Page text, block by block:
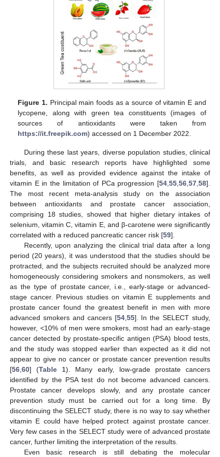
Figure 1. Principal main foods as a source of vitamin E and
lycopene, along with green tea constituents (images of
sources of antioxidants were taken from
https://it.freepik.com) accessed on 1 December 2022.
During these last years, diverse population studies, clinical
trials, and basic research reports have highlighted some
benefits, as well as provided evidence against the intake of
vitamin E in the limitation of PCa progression [54 55 56 57 58].
The most recent meta-analysis study on the association
between antioxidants and prostate cancer association,
comprising 18 studies, showed that higher dietary intakes of
selenium, vitamin C, vitamin E, and β-carotene were significantly
correlated with a reduced pancreatic cancer risk [59].
Recently, upon analyzing the clinical trial data after a long
period (20 years), it was understood that the studies should be
protracted, and the subjects recruited should be analyzed more
homogeneously considering smokers and nonsmokers, as well
as the type of prostate cancer, i.e., early-stage or advanced-
stage cancer. Previous studies on vitamin E supplements and
prostate cancer found the greatest benefit in men with more
advanced smokers and cancers [54, 55]. In the SELECT study,
however, <10% of men were smokers, most had an early-stage
cancer detected by prostate-specific antigen (PSA) blood tests,
and the study was stopped earlier than expected as it did not
appear to give no cancer or prostate cancer prevention results
[56 60] (Table 1). Many early, low-grade prostate cancers
identified by the PSA test do not become advanced cancers.
Prostate cancer develops slowly, and any prostate cancer
prevention study must be carried out for a long time. By
discontinuing the SELECT study, there is no way to say whether
vitamin E could have helped protect against prostate cancer.
Very few cases in the SELECT study were of advanced prostate
cancer, further limiting the interpretation of the results.
Even basic research is still debating the molecular